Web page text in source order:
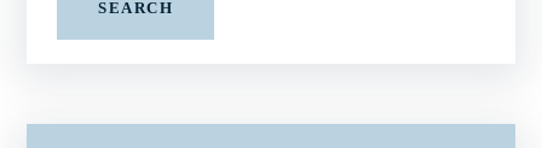
SEARCH